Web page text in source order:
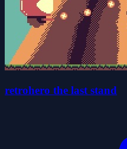
retrohero the last stand